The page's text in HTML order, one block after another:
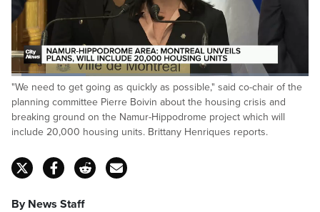
Pause Unmute
Loaded:
25.37%
"We need to get going as quickly as possible," said co-chair of the
planning committee Pierre Boivin about the housing crisis and
breaking ground on the Namur-Hippodrome project which will
include 20,000 housing units. Brittany Henriques reports.
By News Staff